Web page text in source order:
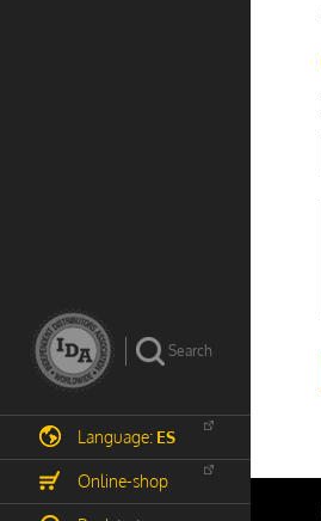
Language: ES
Online-shop